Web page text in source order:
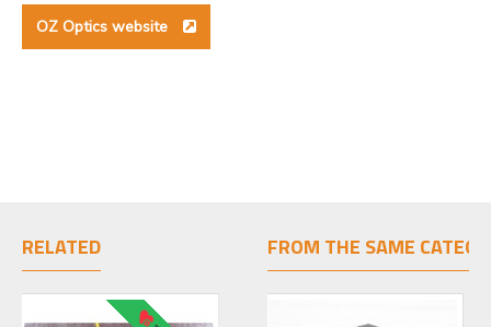
OZ Optics website
RELATED FROM THE SAME